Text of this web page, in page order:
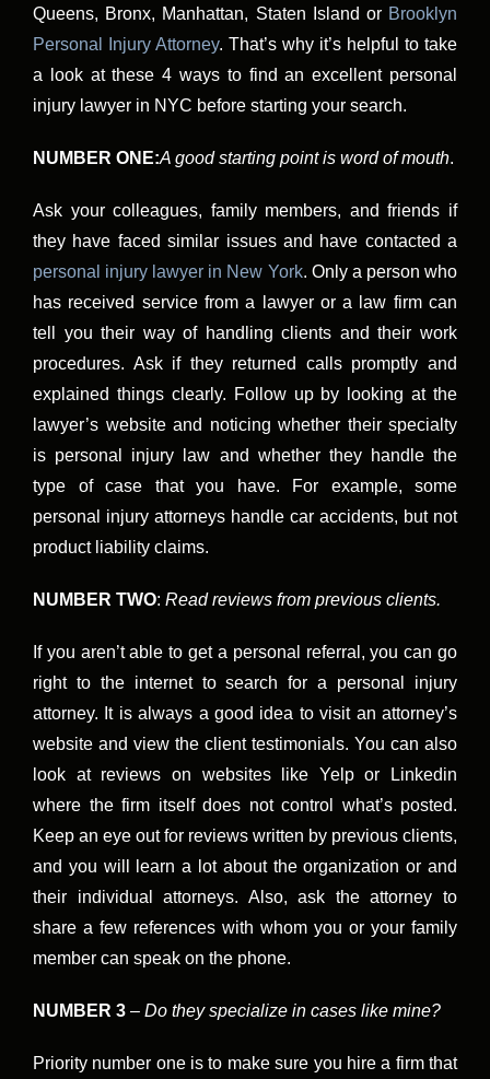
Queens, Bronx, Manhattan, Staten Island or Brooklyn
Personal Injury Attorney. That’s why it’s helpful to take
a look at these 4 ways to find an excellent personal
injury lawyer in NYC before starting your search.
NUMBER ONE:A good starting point is word of mouth.
Ask your colleagues, family members, and friends if
they have faced similar issues and have contacted a
personal injury lawyer in New York. Only a person who
has received service from a lawyer or a law firm can
tell you their way of handling clients and their work
procedures. Ask if they returned calls promptly and
explained things clearly. Follow up by looking at the
lawyer’s website and noticing whether their specialty
is personal injury law and whether they handle the
type of case that you have. For example, some
personal injury attorneys handle car accidents, but not
product liability claims.
NUMBER TWO: Read reviews from previous clients.
If you aren’t able to get a personal referral, you can go
right to the internet to search for a personal injury
attorney. It is always a good idea to visit an attorney’s
website and view the client testimonials. You can also
look at reviews on websites like Yelp or Linkedin
where the firm itself does not control what’s posted.
Keep an eye out for reviews written by previous clients,
and you will learn a lot about the organization or and
their individual attorneys. Also, ask the attorney to
share a few references with whom you or your family
member can speak on the phone.
NUMBER 3 – Do they specialize in cases like mine?
Priority number one is to make sure you hire a firm that